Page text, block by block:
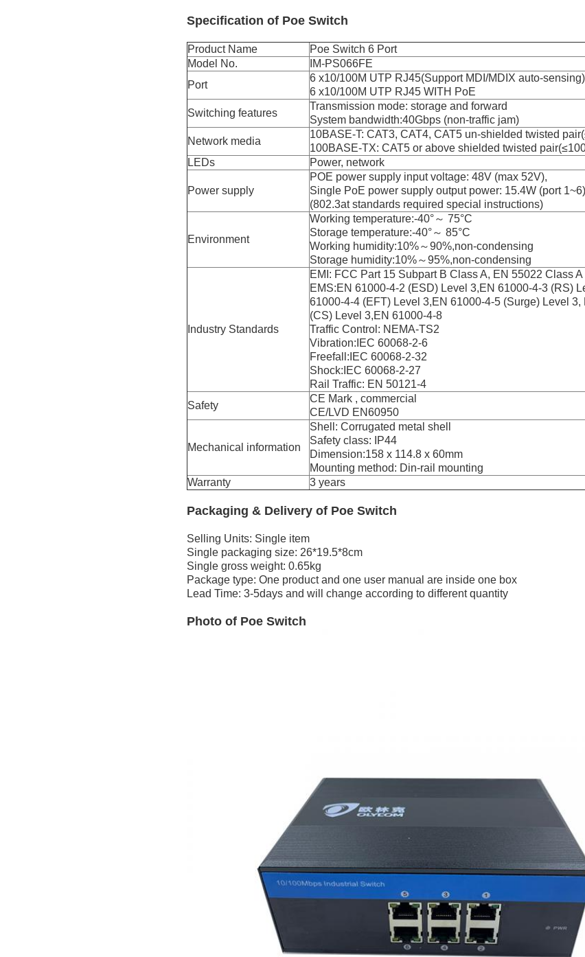
Specification of Poe Switch
Product Name
Poe Switch 6 Port
Model No.
IM-PS066FE
Port
6 x10/100M UTP RJ45(Support MDI/MDIX auto-sensing)
6 x10/100M UTP RJ45 WITH PoE
Switching features
Transmission mode: storage and forward
System bandwidth:40Gbps (non-traffic jam)
Network media
10BASE-T: CAT3, CAT4, CAT5 un-shielded twisted
100BASE-TX: CAT5 or above shielded twisted
LEDs
Power, network
Power supply
POE power supply input voltage: 48V (max 52V),
Single PoE power supply output power: 15.4W (port 1~6)
(802.3at standards required special instructions)
Environment
Working temperature:-40°～ 75°C
Storage temperature:-40°～ 85°C
Working humidity:10%～90%,non-condensing
Storage humidity:10%～95%,non-condensing
Industry Standards
EMI: FCC Part 15 Subpart B Class A, EN 55022 Class A
EMS:EN 61000-4-2 (ESD) Level 3,EN 61000-4-3 (RS)
61000-4-4 (EFT) Level 3,EN 61000-4-5 (Surge) Level 3,
(CS) Level 3,EN 61000-4-8
Traffic Control: NEMA-TS2
Vibration:IEC 60068-2-6
Freefall:IEC 60068-2-32
Shock:IEC 60068-2-27
Rail Traffic: EN 50121-4
Safety
CE Mark , commercial
CE/LVD EN60950
Mechanical information
Shell: Corrugated metal shell
Safety class: IP44
Dimension:158 x 114.8 x 60mm
Mounting method: Din-rail mounting
Warranty
3 years
Packaging & Delivery of Poe Switch
Selling Units: Single item
Single packaging size: 26*19.5*8cm
Single gross weight: 0.65kg
Package type: One product and one user manual are inside one box
Lead Time: 3-5days and will change according to different quantity
Photo of Poe Switch